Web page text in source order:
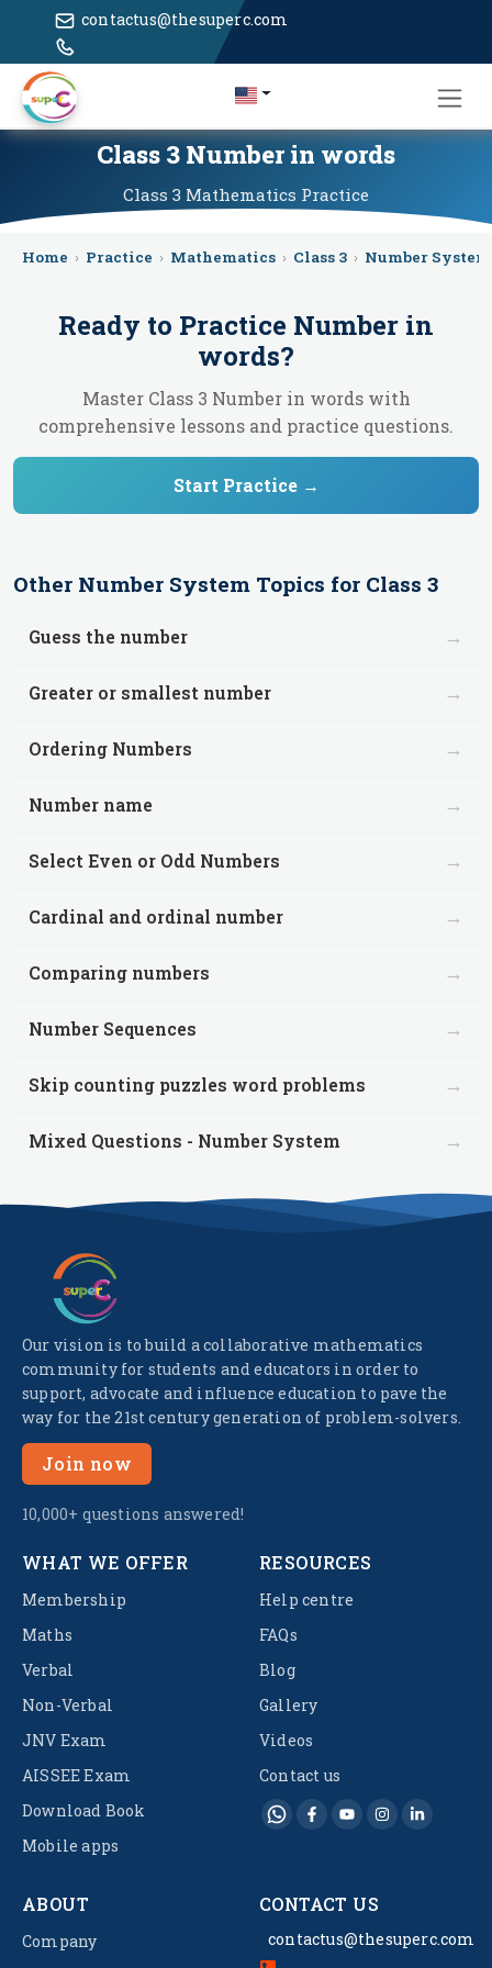
contactus@thesuperc.com
Class 3 Number in words
Class 3 Mathematics Practice
Home › Practice › Mathematics › Class 3 › Number System
Ready to Practice Number in
words?
Master Class 3 Number in words with
comprehensive lessons and practice questions.
Start Practice →
Other Number System Topics for Class 3
Guess the number →
Greater or smallest number →
Ordering Numbers →
Number name →
Select Even or Odd Numbers →
Cardinal and ordinal number →
Comparing numbers →
Number Sequences →
Skip counting puzzles word problems →
Mixed Questions - Number System →
Our vision is to build a collaborative mathematics
community for students and educators in order to
support, advocate and influence education to pave the
way for the 21st century generation of problem-solvers.
Join now
10,000+ questions answered!
WHAT WE OFFER
Membership
Maths
Verbal
Non-Verbal
JNV Exam
AISSEE Exam
Download Book
Mobile apps
RESOURCES
Help centre
FAQs
Blog
Gallery
Videos
Contact us
ABOUT
Company
CONTACT US
contactus@thesuperc.com